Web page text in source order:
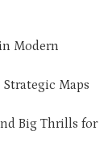
Modern
Maps
Big Thrills for